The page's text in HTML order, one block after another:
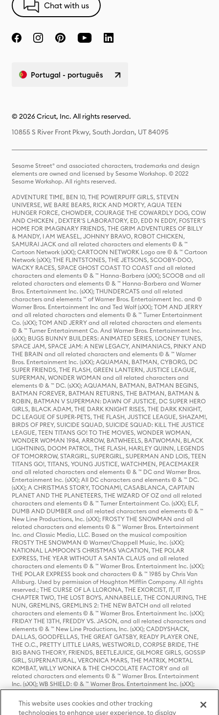
Chat with us
Portugal - português
© 2026 Cricut, Inc. All rights reserved.
10855 S River Front Pkwy, South Jordan, UT 84095
Sesame Street® and associated characters, trademarks and design
elements are owned and licensed by Sesame Workshop. © 2022
Sesame Workshop. All rights reserved.
ADVENTURE TIME, BEN 10, THE POWERPUFF GIRLS, STEVEN
UNIVERSE, WE BARE BEARS, RICK AND MORTY, AQUA TEEN
HUNGER FORCE, CHOWDER, COURAGE THE COWARDLY DOG, COW
AND CHICKEN , DEXTER'S LABORATORY, ED, EDD N EDDY, FOSTER'S
HOME FOR IMAGINARY FRIENDS, THE GRIM ADVENTURES OF BILLY
& MANDY, I AM WEASEL, JOHNNY BRAVO, ROBOT CHICKEN,
SAMURAI JACK and all related characters and elements © & ™
Cartoon Network (sXX); CARTOON NETWORK Logo are © & ™ Cartoon
Network (sXX); THE FLINTSTONES, THE JETSONS, SCOOBY-DOO,
WACKY RACES, SPACE GHOST COAST TO COAST and all related
characters and elements © & ™ Hanna-Barbera (sXX); SCOOB and all
related characters and elements © & ™ Hanna-Barbera and Warner
Bros. Entertainment Inc. (sXX); THUNDERCATS and all related
characters and elements ™ of Warner Bros. Entertainment Inc. and ©
Warner Bros. Entertainment Inc and Ted Wolf (sXX); TOM AND JERRY
and all related characters and elements © & ™ Turner Entertainment
Co. (sXX); TOM AND JERRY and all related characters and elements
© & ™ Turner Entertainment Co. And Warner Bros. Entertainment Inc.
(sXX); BUGS BUNNY BUILDERS: ANIMATED SERIES, LOONEY TUNES,
SPACE JAM, SPACE JAM: A NEW LEGACY, ANIMANIACS, PINKY AND
THE BRAIN and all related characters and elements © & ™ Warner
Bros. Entertainment Inc. (sXX); AQUAMAN, BATMAN, CYBORG, DC
SUPER FRIENDS, THE FLASH, GREEN LANTERN, JUSTICE LEAGUE,
SUPERMAN, WONDER WOMAN and all related characters and
elements © & ™ DC. (sXX); AQUAMAN, BATMAN, BATMAN BEGINS,
BATMAN FOREVER, BATMAN RETURNS, THE BATMAN, BATMAN &
ROBIN, BATMAN V SUPERMAN: DAWN OF JUSTICE, DC SUPER HERO
GIRLS, BLACK ADAM, THE DARK KNIGHT RISES, THE DARK KNIGHT,
DC LEAGUE OF SUPER-PETS, THE FLASH, JUSTICE LEAGUE, SHAZAM!,
BIRDS OF PREY, SUICIDE SQUAD, SUICIDE SQUAD: KILL THE JUSTICE
LEAGUE, TEEN TITANS GO! TO THE MOVIES, WONDER WOMAN,
WONDER WOMAN 1984, ARROW, BATWHEELS, BATWOMAN, BLACK
LIGHTNING, DOOM PATROL, THE FLASH, HARLEY QUINN, LEGENDS
OF TOMORROW, STARGIRL, SUPERGIRL, SUPERMAN AND LOIS, TEEN
TITANS GO!, TITANS, YOUNG JUSTICE, WATCHMEN, PEACEMAKER
and all related characters and elements © & ™ DC and Warner Bros.
Entertainment Inc. (sXX); All DC characters and elements © & ™ DC.
(sXX); A CHRISTMAS STORY, TOONAMI, CASABLANCA, CAPTAIN
PLANET AND THE PLANETEERS, THE WIZARD OF OZ and all related
characters and elements © & ™ Turner Entertainment Co. (sXX); ELF,
DUMB AND DUMBER and all related characters and elements © & ™
New Line Productions, Inc. (sXX); FROSTY THE SNOWMAN and all
related characters and elements © & ™ Warner Bros. Entertainment
Inc. and Classic Media, LLC. Based on the musical composition
FROSTY THE SNOWMAN © Warner/Chappell Music, Inc. (sXX);
NATIONAL LAMPOON'S CHRISTMAS VACATION, THE POLAR
EXPRESS, THE YEAR WITHOUT A SANTA CLAUS and all related
characters and elements © & ™ Warner Bros. Entertainment Inc. (sXX);
THE POLAR EXPRESS book and characters © & ™ 1985 by Chris Van
Allsburg. Used by permission of Houghton Mifflin Company. All rights
reserved.; THE CURSE OF LA LLORONA, THE EXORCIST, IT, IT
CHAPTER TWO, THE LOST BOYS, ANNABELLE, THE CONJURING, THE
NUN, GREMLINS, GREMLINS 2: THE NEW BATCH and all related
characters and elements © & ™ Warner Bros. Entertainment Inc. (sXX);
FRIDAY THE 13TH, FREDDY VS. JASON, and all related characters and
elements © & ™ New Line Productions, Inc. (sXX); CADDYSHACK,
DALLAS, GOODFELLAS, THE GREAT GATSBY, READY PLAYER ONE,
THE O.C., PRETTY LITTLE LIARS, WESTWORLD, CORPSE BRIDE, THE
BIG BANG THEORY, FRIENDS, BEETLEJUICE, GILMORE GIRLS, GOSSIP
GIRL, SUPERNATURAL, VERONICA MARS, THE MATRIX, MORTAL
KOMBAT, WILLY WONKA & THE CHOCOLATE FACTORY and all
related characters and elements © & ™ Warner Bros. Entertainment
Inc. (sXX); WB SHIELD: © & ™ Warner Bros. Entertainment Inc. (sXX);
HOUSE OF THE DRAGON, GAME OF THRONES, and all related
characters and elements © & ™ Home Box Office, Inc. (sXX); CHILLING
ADVENTURES OF SABRINA, RIVERDALE © & ™ Warner Bros.
This website uses cookies and other tracking
technologies to enhance user experience, to display